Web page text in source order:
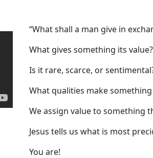
“What shall a man give in
What gives something its value?
Is it rare, scarce, or
What qualities make
We assign value to something
Jesus tells us what is most
You are!